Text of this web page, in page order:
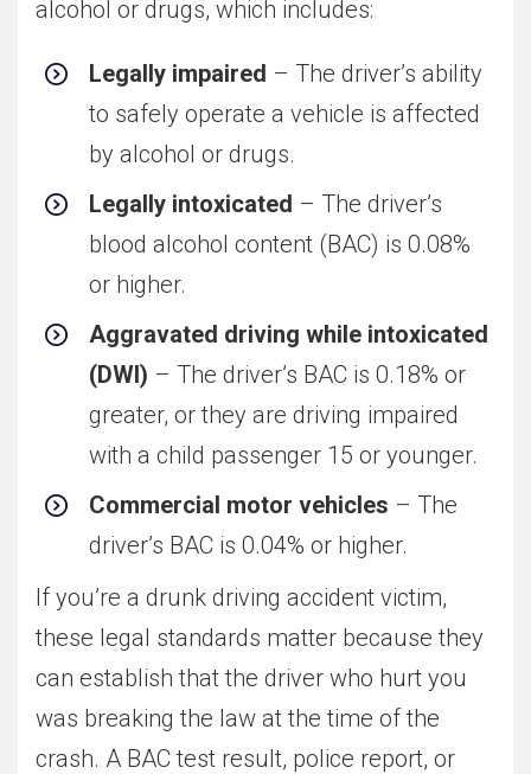
alcohol or drugs, which includes:
Legally impaired – The driver’s ability
to safely operate a vehicle is affected
by alcohol or drugs.
Legally intoxicated – The driver’s
blood alcohol content (BAC) is 0.08%
or higher.
Aggravated driving while intoxicated
(DWI) – The driver’s BAC is 0.18% or
greater, or they are driving impaired
with a child passenger 15 or younger.
Commercial motor vehicles – The
driver’s BAC is 0.04% or higher.
If you’re a drunk driving accident victim,
these legal standards matter because they
can establish that the driver who hurt you
was breaking the law at the time of the
crash. A BAC test result, police report, or